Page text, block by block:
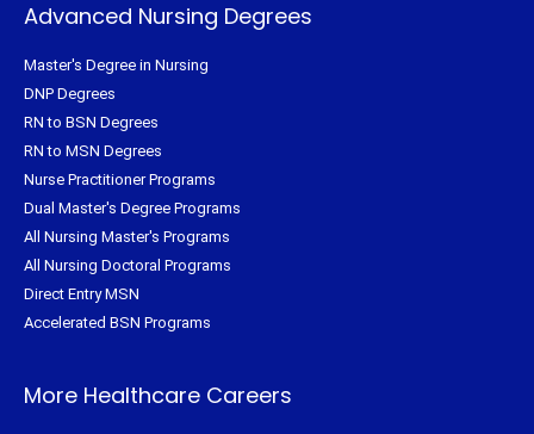
Advanced Nursing Degrees
Master's Degree in Nursing
DNP Degrees
RN to BSN Degrees
RN to MSN Degrees
Nurse Practitioner Programs
Dual Master's Degree Programs
All Nursing Master's Programs
All Nursing Doctoral Programs
Direct Entry MSN
Accelerated BSN Programs
More Healthcare Careers